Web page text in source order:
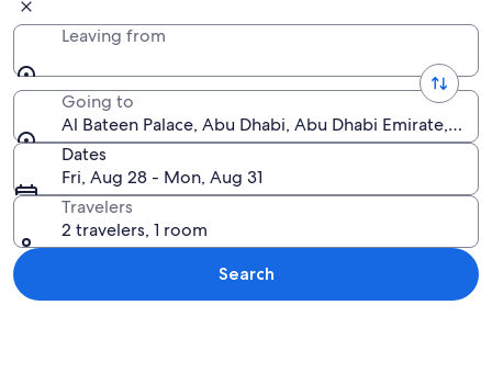
Leaving from
Going to
Al Bateen Palace, Abu Dhabi, Abu Dhabi Emirate,
Dates
Fri, Aug 28 - Mon, Aug 31
Travelers
2 travelers, 1 room
Search